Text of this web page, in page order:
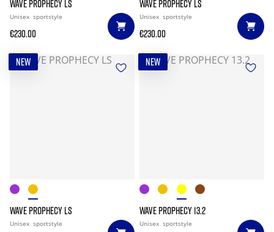
WAVE PROPHECY LS
Unisex sportstyle
€230.00
WAVE PROPHECY LS
Unisex sportstyle
€230.00
NEW
WAVE PROPHECY LS
Unisex sportstyle
NEW
WAVE PROPHECY 13.2
Unisex sportstyle